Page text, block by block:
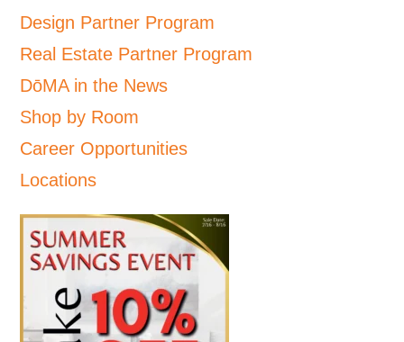
Design Partner Program
Real Estate Partner Program
DōMA in the News
Shop by Room
Career Opportunities
Locations